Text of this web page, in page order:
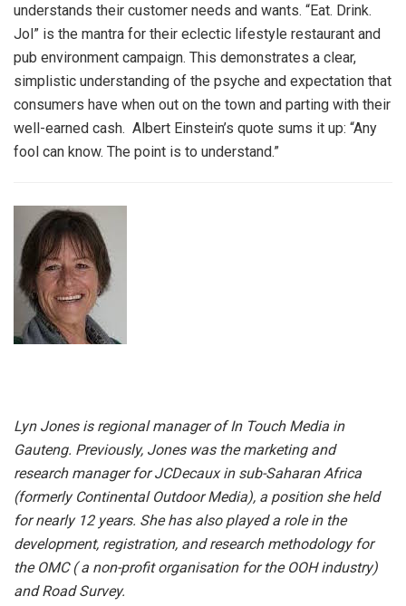
understands their customer needs and wants. “Eat. Drink.
Jol” is the mantra for their eclectic lifestyle restaurant and
pub environment campaign. This demonstrates a clear,
simplistic understanding of the psyche and expectation that
consumers have when out on the town and parting with their
well-earned cash. Albert Einstein’s quote sums it up: “Any
fool can know. The point is to understand.”
Lyn Jones is regional manager of In Touch Media in
Gauteng. Previously, Jones was the marketing and
research manager for JCDecaux in sub-Saharan Africa
(formerly Continental Outdoor Media), a position she held
for nearly 12 years. She has also played a role in the
development, registration, and research methodology for
the OMC ( a non-profit organisation for the OOH industry)
and Road Survey.